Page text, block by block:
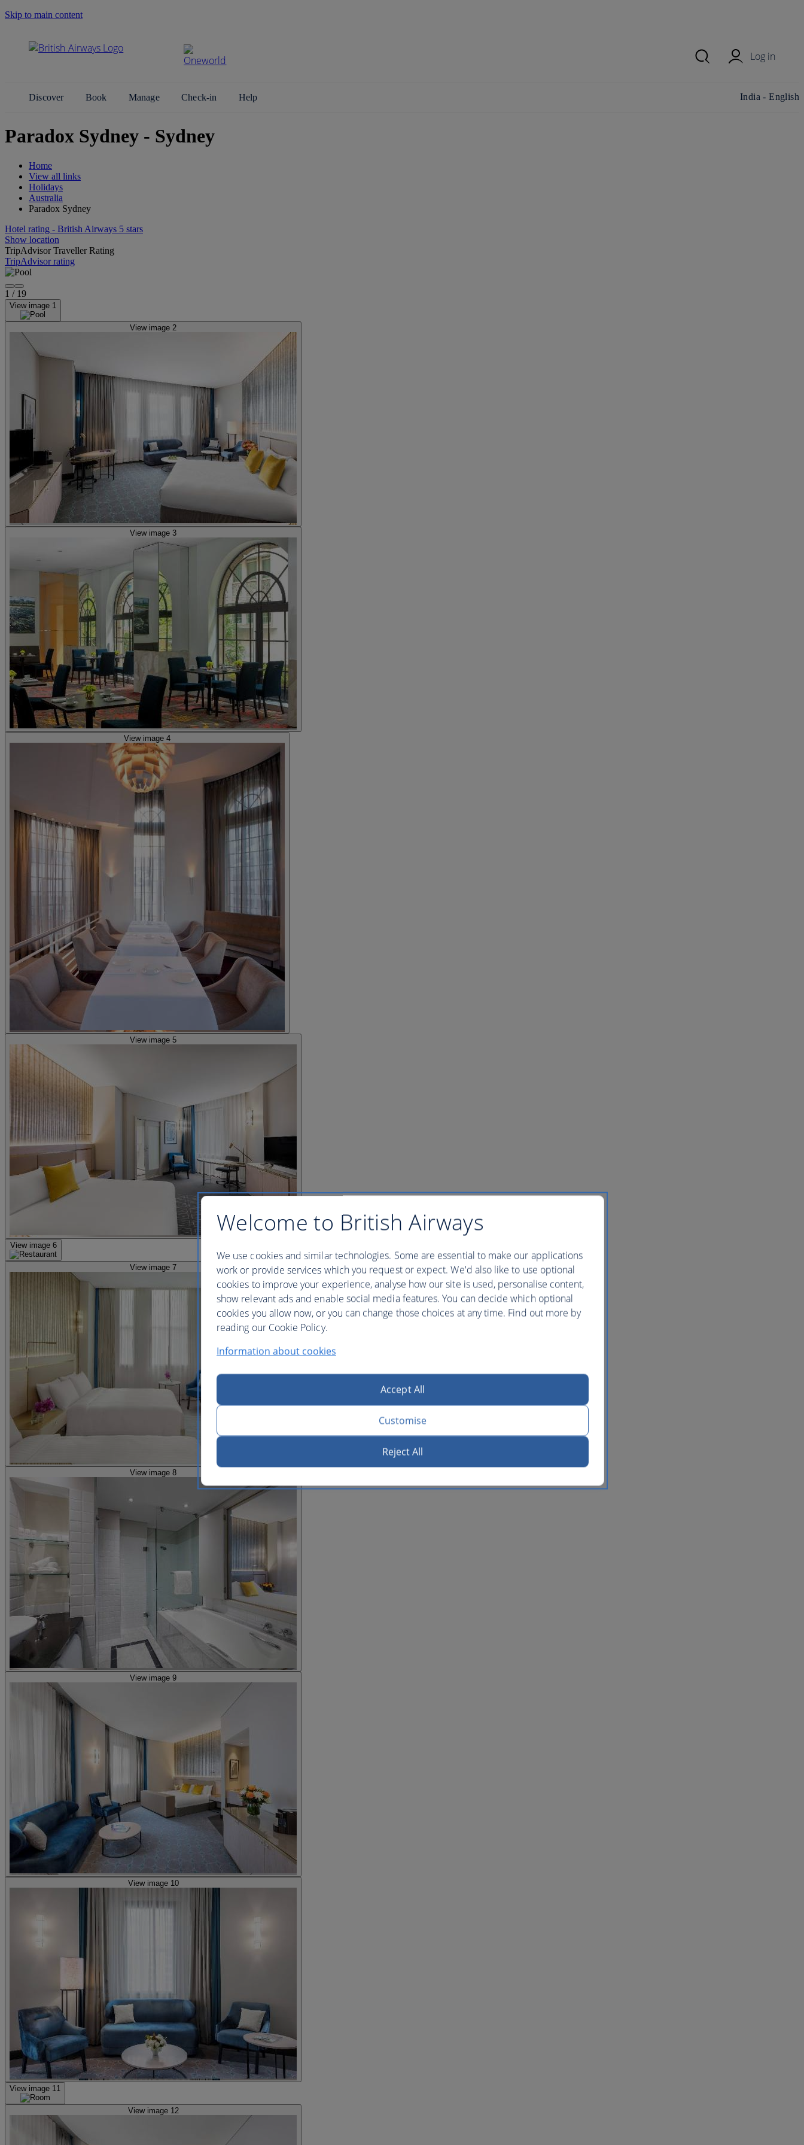
Skip to main content
Log in
Discover Book Manage Check-in Help
Change
India - English
Paradox Sydney - Sydney
Home
View all links
Holidays
Australia
Paradox Sydney
Hotel rating - British Airways 5 stars
Show location
TripAdvisor Traveller Rating
TripAdvisor rating
1 / 19
View image 1
View image 2
View image 3
View image 4
View image 5
View image 6
View image 7
View image 8
View image 9
View image 10
View image 11
View image 12
Welcome to British Airways
We use cookies and similar technologies. Some are essential to make our applications
work or provide services which you request or expect. We'd also like to use optional
cookies to improve your experience, analyse how our site is used, personalise content,
show relevant ads and enable social media features. You can decide which optional
cookies you allow now, or you can change those choices at any time. Find out more by
reading our Cookie Policy.
Information about cookies
Accept All
Customise
Reject All